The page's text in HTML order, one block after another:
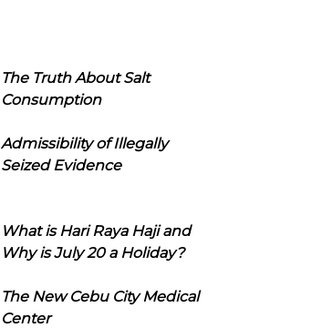
The Truth About Salt
Consumption
Admissibility of Illegally
Seized Evidence
What is Hari Raya Haji and
Why is July 20 a Holiday?
The New Cebu City Medical
Center